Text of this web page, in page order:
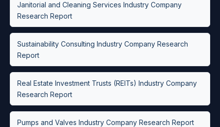
Janitorial and Cleaning Services Industry Company
Research Report
Sustainability Consulting Industry Company Research
Report
Real Estate Investment Trusts (REITs) Industry Company
Research Report
Pumps and Valves Industry Company Research Report